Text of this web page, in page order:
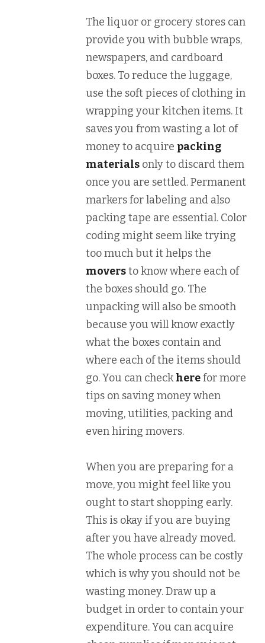
The liquor or grocery stores can
provide you with bubble wraps,
newspapers, and cardboard
boxes. To reduce the luggage,
use the soft pieces of clothing in
wrapping your kitchen items. It
saves you from wasting a lot of
money to acquire packing
materials only to discard them
once you are settled. Permanent
markers for labeling and also
packing tape are essential. Color
coding might seem like trying
too much but it helps the
moversto know where each of
the boxes should go. The
unpacking will also be smooth
because you will know exactly
what the boxes contain and
where each of the items should
go. You can checkherefor more
tips on saving money when
moving, utilities, packing and
even hiring movers.
When you are preparing for a
move, you might feel like you
ought to start shopping early.
This is okay if you are buying
after you have already moved.
The whole process can be costly
which is why you should not be
wasting money. Draw up a
budget in order to contain your
expenditure. You can acquire